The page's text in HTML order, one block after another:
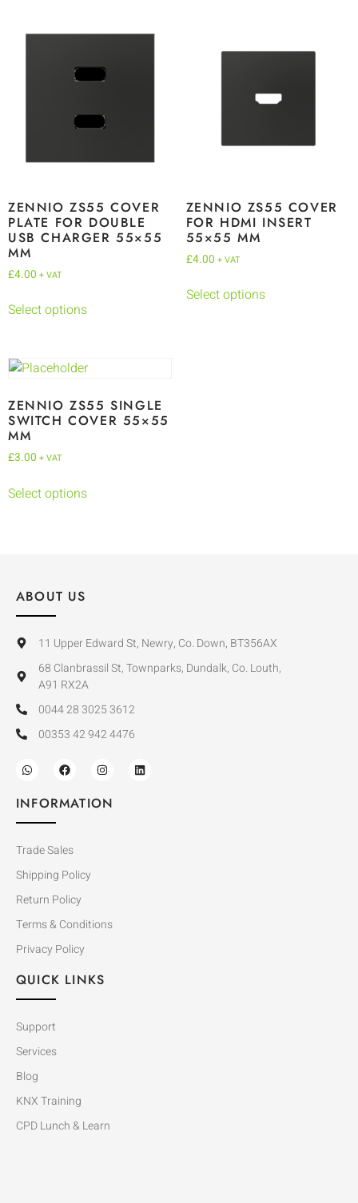
ZENNIO ZS55 COVER
PLATE FOR DOUBLE
USB CHARGER 55×55
MM
£4.00 + VAT
Select options
ZENNIO ZS55 COVER
FOR HDMI INSERT
55×55 MM
£4.00 + VAT
Select options
ZENNIO ZS55 SINGLE
SWITCH COVER 55×55
MM
£3.00 + VAT
Select options
ABOUT US
11 Upper Edward St, Newry, Co. Down, BT356AX
68 Clanbrassil St, Townparks, Dundalk, Co. Louth,
A91 RX2A
0044 28 3025 3612
00353 42 942 4476
INFORMATION
Trade Sales
Shipping Policy
Return Policy
Terms & Conditions
Privacy Policy
QUICK LINKS
Support
Services
Blog
KNX Training
CPD Lunch & Learn